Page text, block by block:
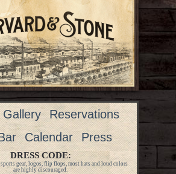
Gallery
Reservations
Calendar Press
DRESS CODE:
gear, logos, flip flops, most hats and loud colors
are highly discouraged.